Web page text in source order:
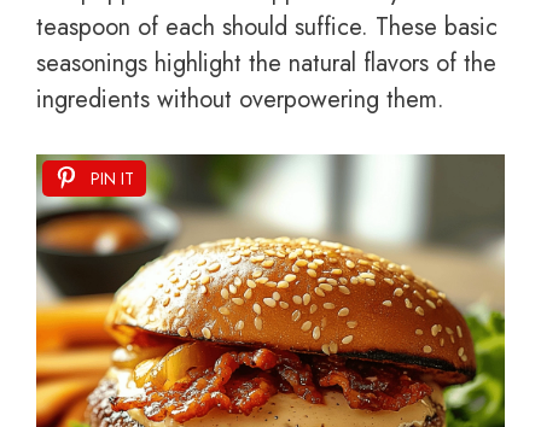
teaspoon of each should suffice. These basic
seasonings highlight the natural flavors of the
ingredients without overpowering them.
PIN IT